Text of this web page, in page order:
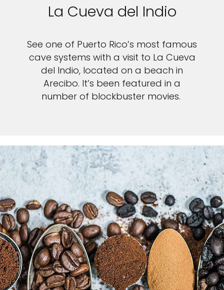
La Cueva del Indio
See one of Puerto Rico’s most famous
cave systems with a visit to La Cueva
del Indio, located on a beach in
Arecibo. It’s been featured in a
number of blockbuster movies.